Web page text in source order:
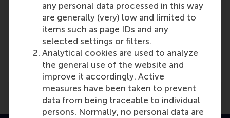
any personal data processed in this way
are generally (very) low and limited to
items such as page IDs and any
selected settings or filters.
Analytical cookies are used to analyze
the general use of the website and
improve it accordingly. Active
measures have been taken to prevent
data from being traceable to individual
persons. Normally, no personal data are
Media Outlets
Business Insider Nederland(Online)